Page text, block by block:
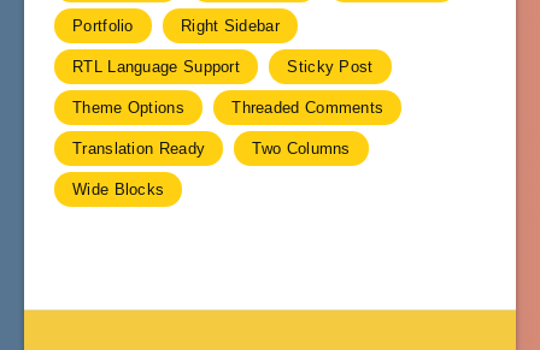
Portfolio Right Sidebar
RTL Language Support Sticky Post
Theme Options Threaded Comments
Translation Ready Two Columns
Wide Blocks